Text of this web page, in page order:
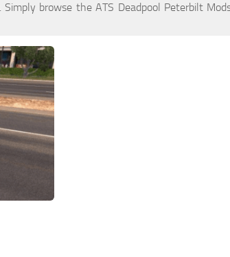
browse the ATS Deadpool Peterbilt